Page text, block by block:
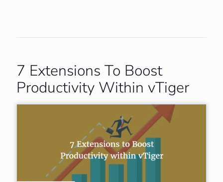
7 Extensions To Boost
Productivity Within vTiger